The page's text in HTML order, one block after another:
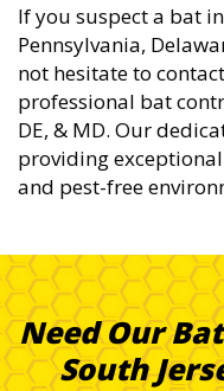
If you suspect a bat
Pennsylvania,
not hesitate to
professional bat
DE, & MD. Our
providing
and pest-free
Need Our
South